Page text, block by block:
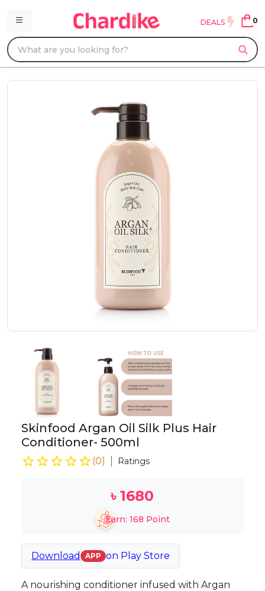
DEALS 0
Skinfood Argan Oil Silk Plus Hair
Conditioner- 500ml
(0) Ratings
৳1680
Earn: 168 Point
Download APP on Play Store
A nourishing conditioner infused with Argan